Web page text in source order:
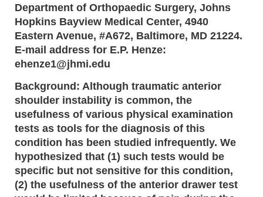
Department of Orthopaedic Surgery, Johns
Hopkins Bayview Medical Center, 4940
Eastern Avenue, #A672, Baltimore, MD 21224.
E-mail address for E.P. Henze:
ehenze1@jhmi.edu
Background: Although traumatic anterior
shoulder instability is common, the
usefulness of various physical examination
tests as tools for the diagnosis of this
condition has been studied infrequently. We
hypothesized that (1) such tests would be
specific but not sensitive for this condition,
(2) the usefulness of the anterior drawer test